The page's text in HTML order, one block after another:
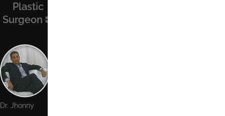
Plastic
Surgeon
Dr. Jhonny